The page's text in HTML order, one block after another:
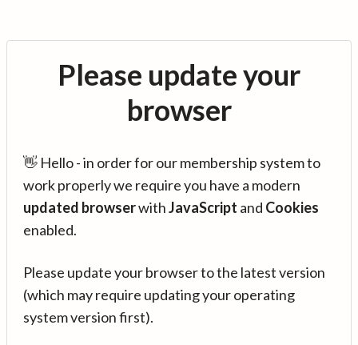
Please update your
browser
👋 Hello - in order for our membership system to
work properly we require you have a modern
updated browserwithJavaScript and Cookies
enabled.
Please update your browser to the latest version
(which may require updating your operating
system version first).